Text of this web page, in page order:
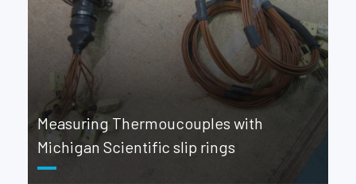
Measuring Thermoucouples with
Michigan Scientific slip rings